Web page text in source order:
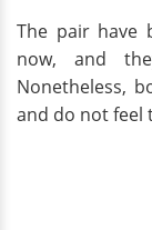
The pair have
now, and
Nonetheless,
and do not feel